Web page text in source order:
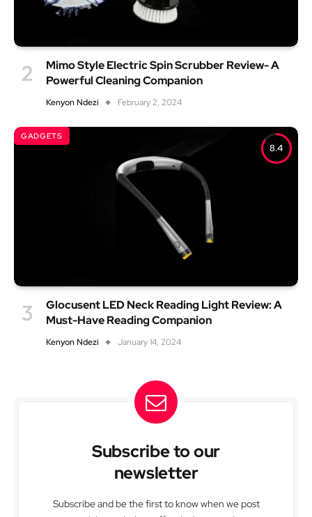
Mimo Style Electric Spin Scrubber Review- A
Powerful Cleaning Companion
Kenyon Ndezi February 2, 2024
8.4
GADGETS
Glocusent LED Neck Reading Light Review: A
Must-Have Reading Companion
Kenyon Ndezi January 14, 2024
Subscribe to our
newsletter
Subscribe and be the first to know when we post